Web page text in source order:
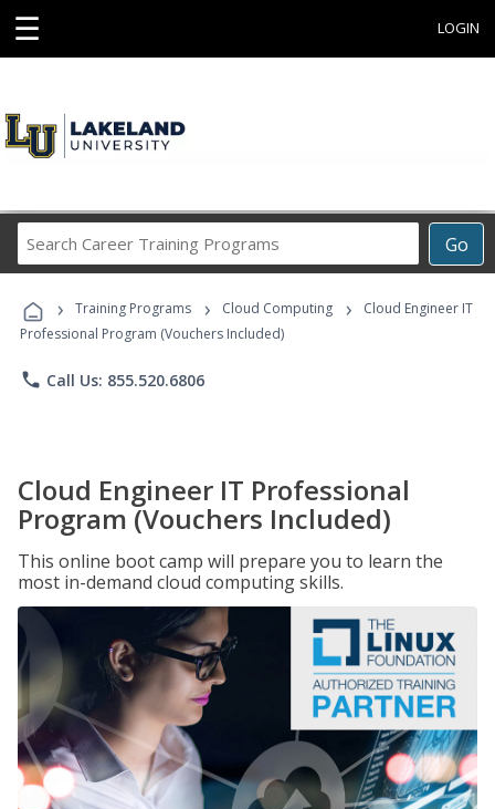
☰ LOGIN
Go
Career
Programs
› Training Programs › Cloud Computing ›
Cloud Engineer IT
Professional Program (Vouchers Included)
phone Call Us: 855.520.6806
Cloud Engineer IT Professional
Program (Vouchers Included)
This online boot camp will prepare you to learn the
most in-demand cloud computing skills.